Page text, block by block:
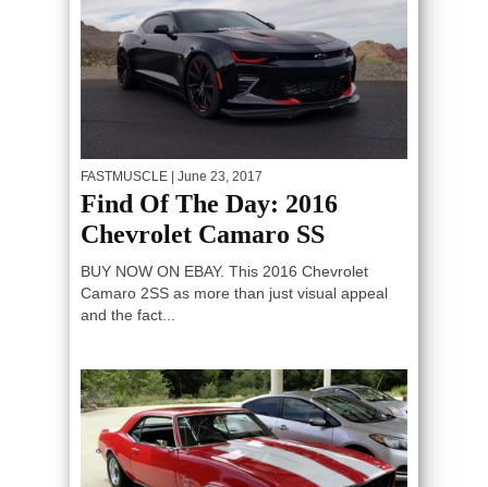
FASTMUSCLE | June 23, 2017
Find Of The Day: 2016
Chevrolet Camaro SS
BUY NOW ON EBAY. This 2016 Chevrolet
Camaro 2SS as more than just visual appeal
and the fact...